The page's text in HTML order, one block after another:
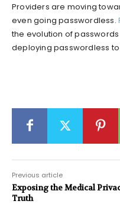
Providers are moving
even going passwordless.
the evolution of
deploying passwordless
Previous article
Exposing the Medical
Truth